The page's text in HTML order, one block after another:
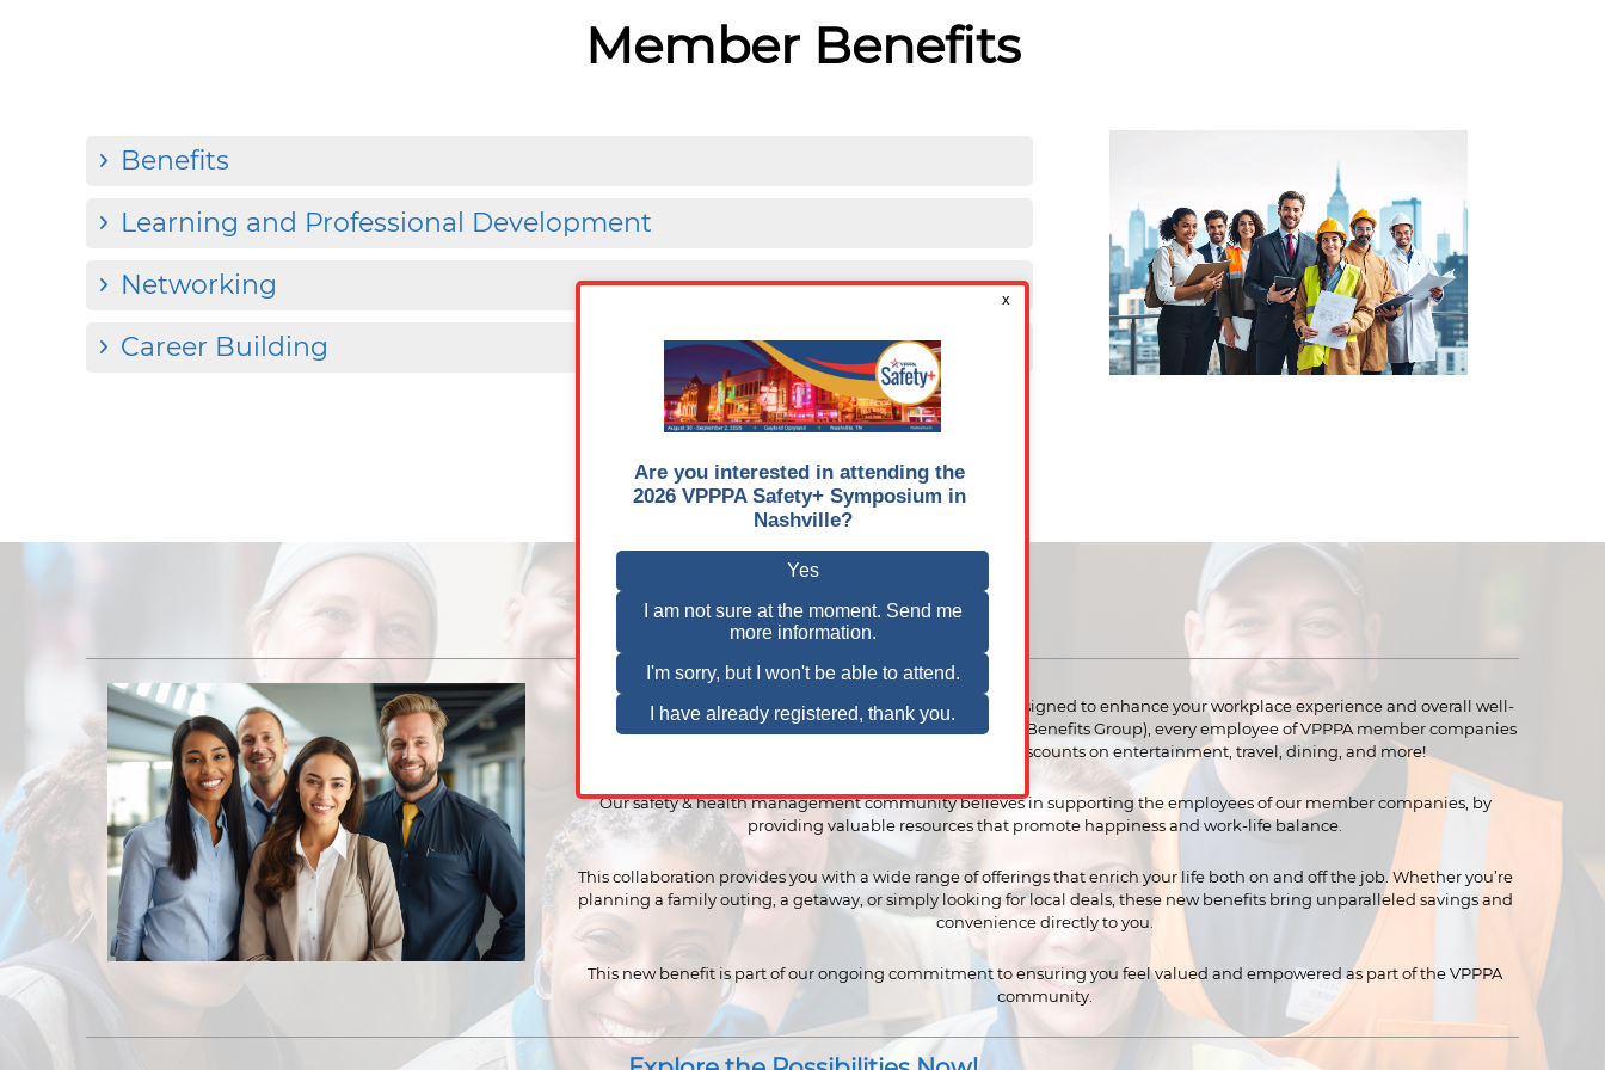
Member Benefits
Benefits
Learning and Professional Development
Networking
Career Building
JOIN OUR COMMUNITY
Member’s Guide to the Members-Only Area
VPPPA is thrilled to announce a new employee benefit designed to enhance your workplace experience and overall well-
being. Through our partnership with EBG (Entertainment Benefits Group), every employee of VPPPA member companies
now has access to exclusive perks, including discounts on entertainment, travel, dining, and more!
Our safety & health management community believes in supporting the employees of our member companies, by
providing valuable resources that promote happiness and work-life balance.
This collaboration provides you with a wide range of offerings that enrich your life both on and off the job. Whether you’re
planning a family outing, a getaway, or simply looking for local deals, these new benefits bring unparalleled savings and
convenience directly to you.
This new benefit is part of our ongoing commitment to ensuring you feel valued and empowered as part of the VPPPA
community.